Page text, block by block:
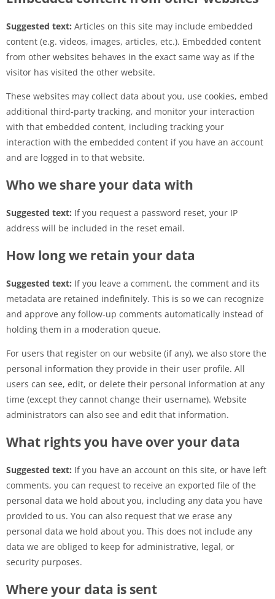
Suggested text: Articles on this site may include embedded
content (e.g. videos, images, articles, etc.). Embedded content
from other websites behaves in the exact same way as if the
visitor has visited the other website.
These websites may collect data about you, use cookies, embed
additional third-party tracking, and monitor your interaction
with that embedded content, including tracking your
interaction with the embedded content if you have an account
and are logged in to that website.
Who we share your data with
Suggested text: If you request a password reset, your IP
address will be included in the reset email.
How long we retain your data
Suggested text: If you leave a comment, the comment and its
metadata are retained indefinitely. This is so we can recognize
and approve any follow-up comments automatically instead of
holding them in a moderation queue.
For users that register on our website (if any), we also store the
personal information they provide in their user profile. All
users can see, edit, or delete their personal information at any
time (except they cannot change their username). Website
administrators can also see and edit that information.
What rights you have over your data
Suggested text: If you have an account on this site, or have left
comments, you can request to receive an exported file of the
personal data we hold about you, including any data you have
provided to us. You can also request that we erase any
personal data we hold about you. This does not include any
data we are obliged to keep for administrative, legal, or
security purposes.
Where your data is sent